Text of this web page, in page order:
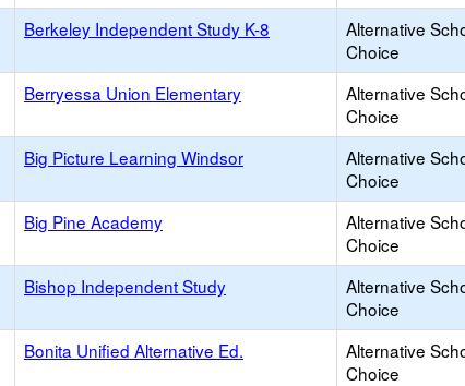
Berkeley Independent Study K-8
Alternative
Choice
Berryessa Union Elementary
Alternative
Choice
Big Picture Learning Windsor
Alternative
Choice
Big Pine Academy
Alternative
Choice
Bishop Independent Study
Alternative
Choice
Bonita Unified Alternative Ed.
Alternative
Choice